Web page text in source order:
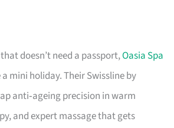
doesn’t need a passport,Oasia Spa
mini holiday. Their Swissline by
anti‑ageing precision in warm
and expert massage that gets